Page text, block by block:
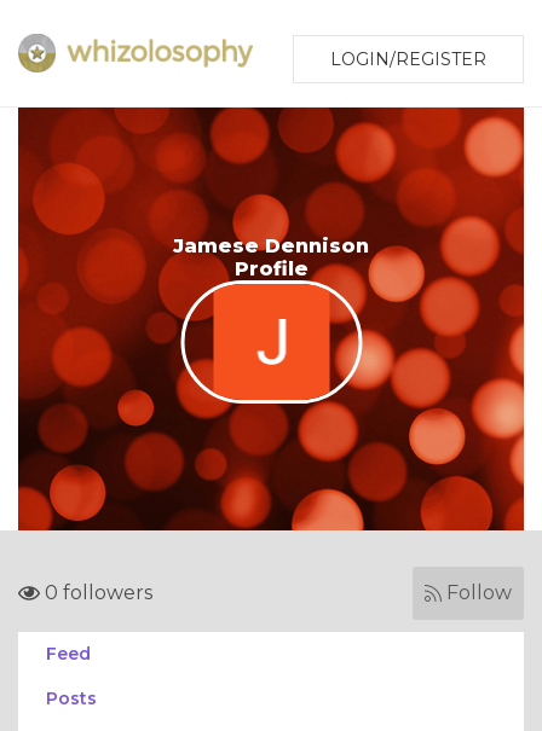
LOGIN/REGISTER
Jamese Dennison
Profile
0 followers Follow
Feed
Posts